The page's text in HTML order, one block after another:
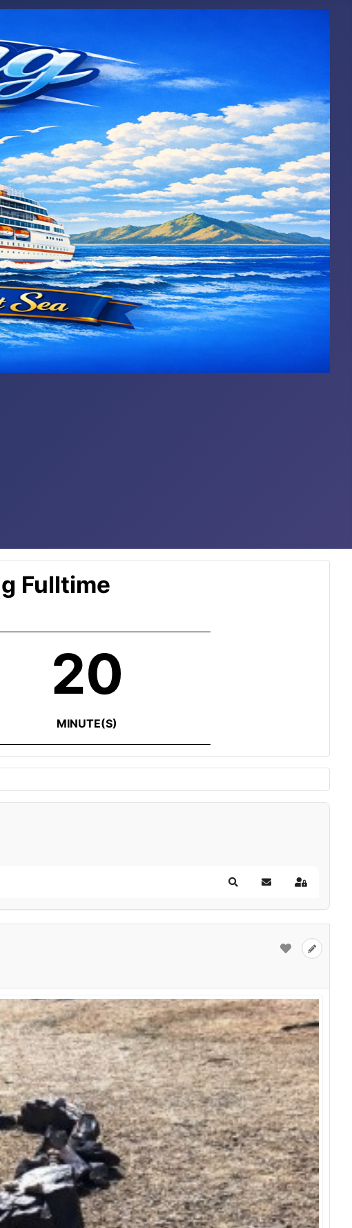
Fulltime
20
MINUTE(S)
SearchSubscribe to blog
Sign In